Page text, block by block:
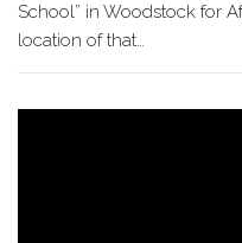
School” in Woodstock for
location of that…